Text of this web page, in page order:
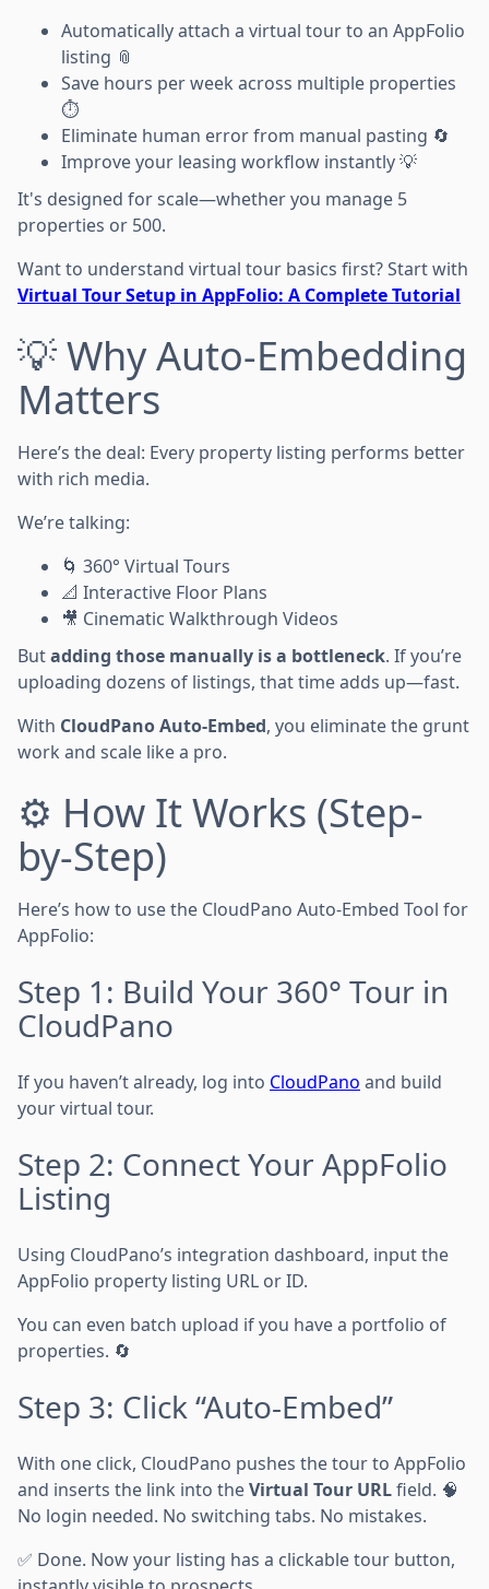
Automatically attach a virtual tour to an AppFolio
listing 📎
Save hours per week across multiple properties
⏱️
Eliminate human error from manual pasting 🔄
Improve your leasing workflow instantly 💡
It's designed for scale—whether you manage 5
properties or 500.
Want to understand virtual tour basics first? Start with
Virtual Tour Setup in AppFolio: A Complete Tutorial
💡 Why Auto-Embedding
Matters
Here’s the deal: Every property listing performs better
with rich media.
We’re talking:
🌀 360° Virtual Tours
📐 Interactive Floor Plans
🎥 Cinematic Walkthrough Videos
Butadding those manually is a bottleneck. If you’re
uploading dozens of listings, that time adds up—fast.
With CloudPano Auto-Embed, you eliminate the grunt
work and scale like a pro.
⚙️ How It Works (Step-
by-Step)
Here’s how to use the CloudPano Auto-Embed Tool for
AppFolio:
Step 1: Build Your 360° Tour in
CloudPano
If you haven’t already, log into CloudPano and build
your virtual tour.
Step 2: Connect Your AppFolio
Listing
Using CloudPano’s integration dashboard, input the
AppFolio property listing URL or ID.
You can even batch upload if you have a portfolio of
properties. 🔄
Step 3: Click “Auto-Embed”
With one click, CloudPano pushes the tour to AppFolio
and inserts the link into theVirtual Tour URLfield. 🧠
No login needed. No switching tabs. No mistakes.
✅ Done. Now your listing has a clickable tour button,